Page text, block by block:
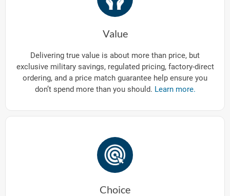
Value
Delivering true value is about more than price, but
exclusive military savings, regulated pricing, factory-direct
ordering, and a price match guarantee help ensure you
don’t spend more than you should. Learn more.
Choice